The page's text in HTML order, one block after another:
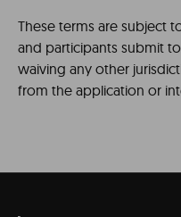
These terms are subject
and participants submit
waiving any other
from the application or